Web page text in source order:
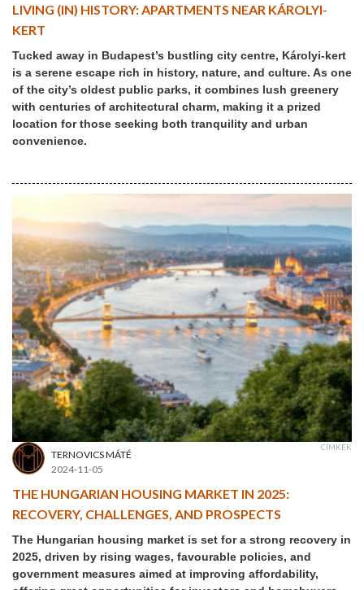
LIVING (IN) HISTORY: APARTMENTS NEAR KÁROLYI-
KERT
Tucked away in Budapest’s bustling city centre, Károlyi-kert
is a serene escape rich in history, nature, and culture. As one
of the city’s oldest public parks, it combines lush greenery
with centuries of architectural charm, making it a prized
location for those seeking both tranquility and urban
convenience.
TERNOVICS MÁTÉ
2024-11-05
CÍMKÉK
THE HUNGARIAN HOUSING MARKET IN 2025:
RECOVERY, CHALLENGES, AND PROSPECTS
The Hungarian housing market is set for a strong recovery in
2025, driven by rising wages, favourable policies, and
government measures aimed at improving affordability,